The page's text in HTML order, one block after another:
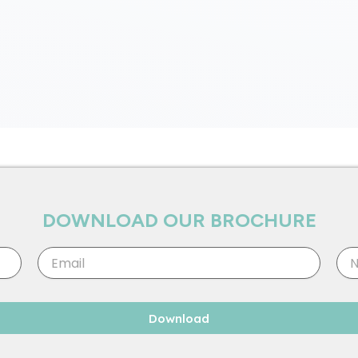
DOWNLOAD OUR BROCHURE
Email
Download